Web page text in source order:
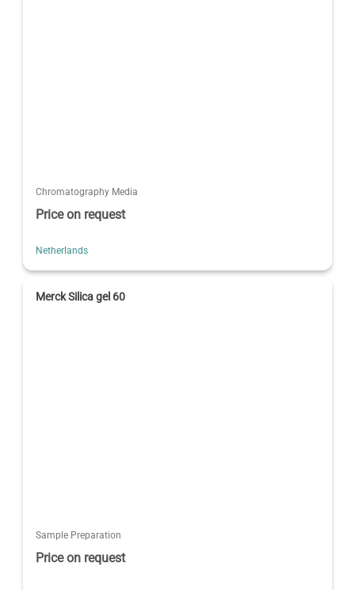
Chromatography Media
Price on request
Netherlands
Merck Silica gel 60
Sample Preparation
Price on request